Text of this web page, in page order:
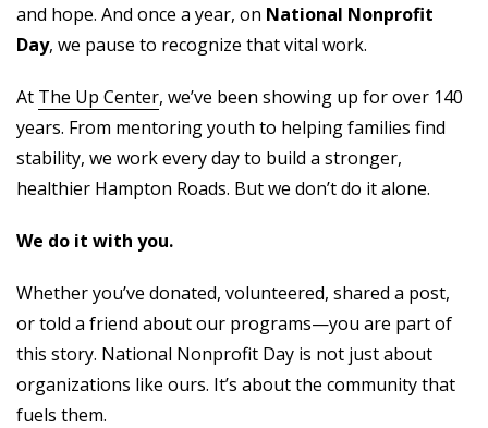
and hope. And once a year, on National Nonprofit
Day, we pause to recognize that vital work.
At The Up Center, we’ve been showing up for over 140
years. From mentoring youth to helping families find
stability, we work every day to build a stronger,
healthier Hampton Roads. But we don’t do it alone.
We do it with you.
Whether you’ve donated, volunteered, shared a post,
or told a friend about our programs—you are part of
this story. National Nonprofit Day is not just about
organizations like ours. It’s about the community that
fuels them.